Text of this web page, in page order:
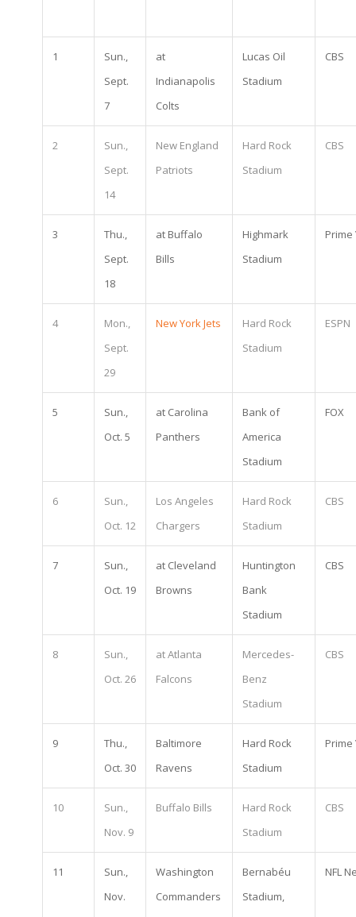
1
Sun.,
Sept.
7
at
Indianapolis
Colts
Lucas Oil
Stadium
CBS
2
Sun.,
Sept.
14
New England
Patriots
Hard Rock
Stadium
CBS
3
Thu.,
Sept.
18
at Buffalo
Bills
Highmark
Stadium
Prime
4
Mon.,
Sept.
29
New York Jets
Hard Rock
Stadium
ESPN
5
Sun.,
Oct. 5
at Carolina
Panthers
Bank of
America
Stadium
FOX
6
Sun.,
Oct. 12
Los Angeles
Chargers
Hard Rock
Stadium
CBS
7
Sun.,
Oct. 19
at Cleveland
Browns
Huntington
Bank
Stadium
CBS
8
Sun.,
Oct. 26
at Atlanta
Falcons
Mercedes-
Benz
Stadium
CBS
9
Thu.,
Oct. 30
Baltimore
Ravens
Hard Rock
Stadium
Prime
10
Sun.,
Nov. 9
Buffalo Bills
Hard Rock
Stadium
CBS
11
Sun.,
Nov.
Washington
Commanders
Bernabéu
Stadium,
NFL